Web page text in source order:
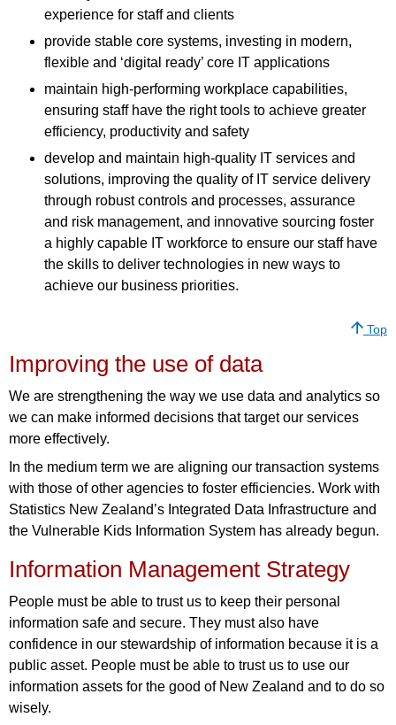
experience for staff and clients
provide stable core systems, investing in modern,
flexible and ‘digital ready’ core IT applications
maintain high-performing workplace capabilities,
ensuring staff have the right tools to achieve greater
efficiency, productivity and safety
develop and maintain high-quality IT services and
solutions, improving the quality of IT service delivery
through robust controls and processes, assurance
and risk management, and innovative sourcing foster
a highly capable IT workforce to ensure our staff have
the skills to deliver technologies in new ways to
achieve our business priorities.
Top
Improving the use of data
We are strengthening the way we use data and analytics so
we can make informed decisions that target our services
more effectively.
In the medium term we are aligning our transaction systems
with those of other agencies to foster efficiencies. Work with
Statistics New Zealand’s Integrated Data Infrastructure and
the Vulnerable Kids Information System has already begun.
Information Management Strategy
People must be able to trust us to keep their personal
information safe and secure. They must also have
confidence in our stewardship of information because it is a
public asset. People must be able to trust us to use our
information assets for the good of New Zealand and to do so
wisely.